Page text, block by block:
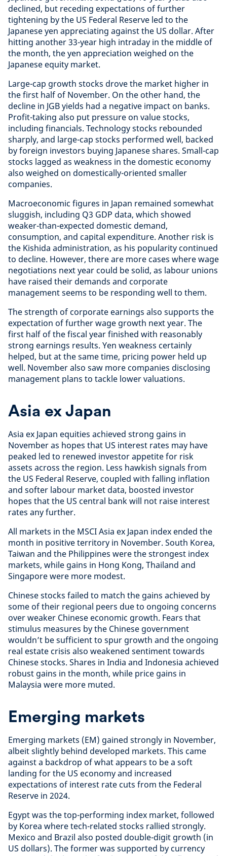
declined, but receding expectations of further
tightening by the US Federal Reserve led to the
Japanese yen appreciating against the US dollar. After
hitting another 33-year high intraday in the middle of
the month, the yen appreciation weighed on the
Japanese equity market.
Large-cap growth stocks drove the market higher in
the first half of November. On the other hand, the
decline in JGB yields had a negative impact on banks.
Profit-taking also put pressure on value stocks,
including financials. Technology stocks rebounded
sharply, and large-cap stocks performed well, backed
by foreign investors buying Japanese shares. Small-cap
stocks lagged as weakness in the domestic economy
also weighed on domestically-oriented smaller
companies.
Macroeconomic figures in Japan remained somewhat
sluggish, including Q3 GDP data, which showed
weaker-than-expected domestic demand,
consumption, and capital expenditure. Another risk is
the Kishida administration, as his popularity continued
to decline. However, there are more cases where wage
negotiations next year could be solid, as labour unions
have raised their demands and corporate
management seems to be responding well to them.
The strength of corporate earnings also supports the
expectation of further wage growth next year. The
first half of the fiscal year finished with reasonably
strong earnings results. Yen weakness certainly
helped, but at the same time, pricing power held up
well. November also saw more companies disclosing
management plans to tackle lower valuations.
Asia ex Japan
Asia ex Japan equities achieved strong gains in
November as hopes that US interest rates may have
peaked led to renewed investor appetite for risk
assets across the region. Less hawkish signals from
the US Federal Reserve, coupled with falling inflation
and softer labour market data, boosted investor
hopes that the US central bank will not raise interest
rates any further.
All markets in the MSCI Asia ex Japan index ended the
month in positive territory in November. South Korea,
Taiwan and the Philippines were the strongest index
markets, while gains in Hong Kong, Thailand and
Singapore were more modest.
Chinese stocks failed to match the gains achieved by
some of their regional peers due to ongoing concerns
over weaker Chinese economic growth. Fears that
stimulus measures by the Chinese government
wouldn’t be sufficient to spur growth and the ongoing
real estate crisis also weakened sentiment towards
Chinese stocks. Shares in India and Indonesia achieved
robust gains in the month, while price gains in
Malaysia were more muted.
Emerging markets
Emerging markets (EM) gained strongly in November,
albeit slightly behind developed markets. This came
against a backdrop of what appears to be a soft
landing for the US economy and increased
expectations of interest rate cuts from the Federal
Reserve in 2024.
Egypt was the top-performing index market, followed
by Korea where tech-related stocks rallied strongly.
Mexico and Brazil also posted double-digit growth (in
US dollars). The former was supported by currency